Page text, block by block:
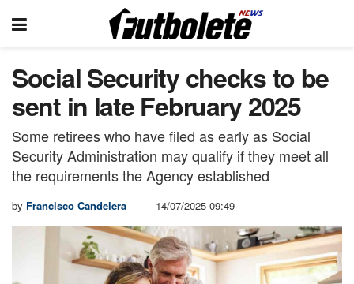
Social Security checks to be
sent in late February 2025
Some retirees who have filed as early as Social
Security Administration may qualify if they meet all
the requirements the Agency established
by Francisco Candelera 14/07/2025 09:49